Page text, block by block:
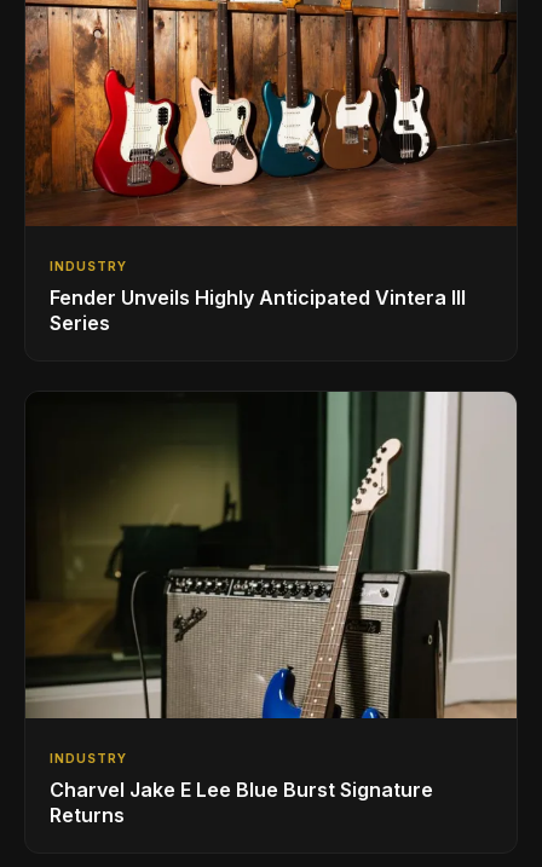
INDUSTRY
Fender Unveils Highly Anticipated Vintera III
Series
INDUSTRY
Charvel Jake E Lee Blue Burst Signature
Returns